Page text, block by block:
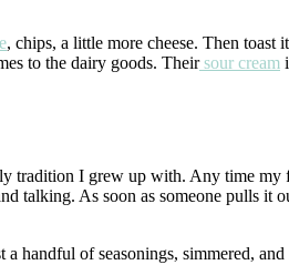
, chips, a little more cheese. Then
to the dairy goods. Theirsour cream
tradition I grew up with. Any time
talking. As soon as someone pulls
of seasonings, simmered,